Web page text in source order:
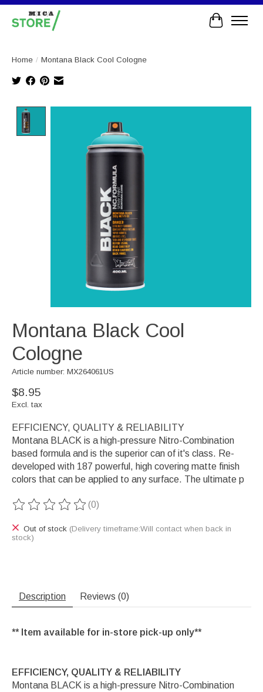
Cart
Home / Montana Black Cool Cologne
Montana Black Cool
Cologne
Article number: MX264061US
$8.95
Excl. tax
EFFICIENCY, QUALITY & RELIABILITY
Montana BLACK is a high-pressure Nitro-Combination
based formula and is the superior can of it's class. Re-
developed with 187 powerful, high covering matte finish
colors that can be applied to any surface. The ultimate p
The rating of this product is
(0)
Out of stock (Delivery timeframe:Will contact when back in
stock)
Description Reviews (0)
** Item available for in-store pick-up only**
EFFICIENCY, QUALITY & RELIABILITY
Montana BLACK is a high-pressure Nitro-Combination